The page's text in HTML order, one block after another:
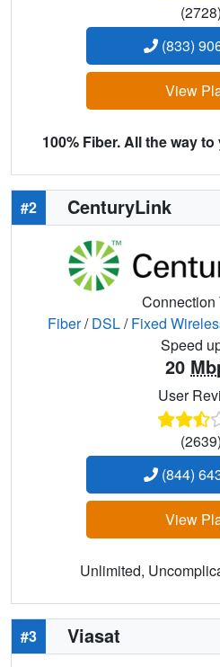
(2728)
(833)
View
100% Fiber. All the way
#2 CenturyLink
Connection
Fiber/DSL/Fixed
Speed
20
User
(2639)
(844)
View
Unlimited,
#3 Viasat